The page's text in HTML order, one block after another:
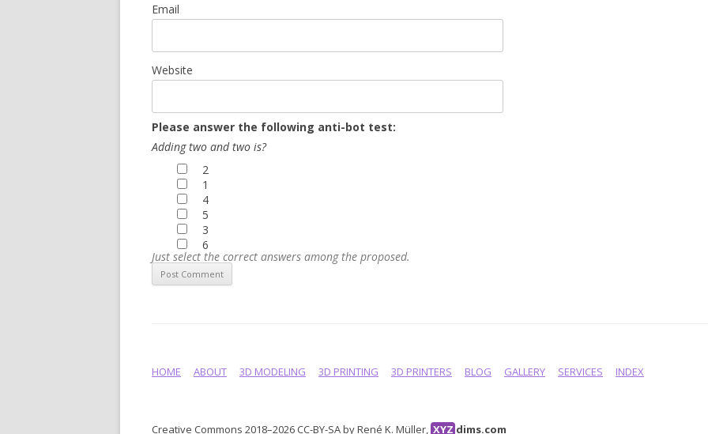
Email
Website
Please answer the following anti-bot test:
Adding two and two is?
2
1
4
5
3
6
Just select the correct answers among the proposed.
HOME ABOUT 3D MODELING 3D PRINTING 3D PRINTERS BLOG GALLERY SERVICES INDEX
Creative Commons 2018–2026 CC-BY-SA by René K. Müller, XYZ dims.com